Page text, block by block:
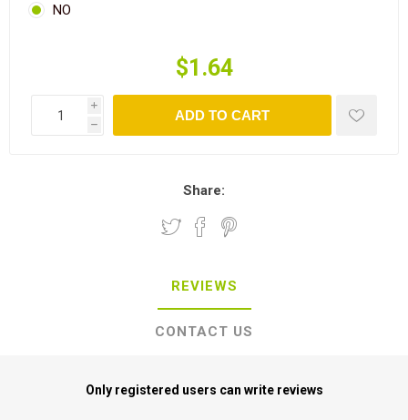
NO
$1.64
i
h
ADD TO CART
Share:
REVIEWS
CONTACT US
Only registered users can write reviews